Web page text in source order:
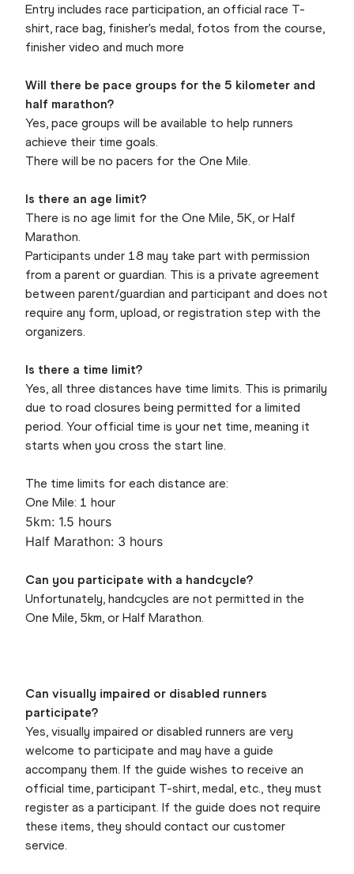
Entry includes race participation, an official race T-
shirt, race bag, finisher's medal, fotos from the course,
finisher video and much more
Will there be pace groups for the 5 kilometer and
half marathon?
Yes, pace groups will be available to help runners
achieve their time goals.
There will be no pacers for the One Mile.
Is there an age limit?
There is no age limit for the One Mile, 5K, or Half
Marathon.
Participants under 18 may take part with permission
from a parent or guardian. This is a private agreement
between parent/guardian and participant and does not
require any form, upload, or registration step with the
organizers.
Is there a time limit?
Yes, all three distances have time limits. This is primarily
due to road closures being permitted for a limited
period. Your official time is your net time, meaning it
starts when you cross the start line.
The time limits for each distance are:
One Mile: 1 hour
5km: 1.5 hours
Half Marathon: 3 hours
Can you participate with a handcycle?
Unfortunately, handcycles are not permitted in the
One Mile, 5km, or Half Marathon.
Can visually impaired or disabled runners
participate?
Yes, visually impaired or disabled runners are very
welcome to participate and may have a guide
accompany them. If the guide wishes to receive an
official time, participant T-shirt, medal, etc., they must
register as a participant. If the guide does not require
these items, they should contact our customer
service.